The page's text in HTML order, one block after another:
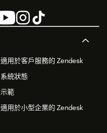
適用於客戶服務的 Zendesk
系統狀態
示範
適用於小型企業的 Zendesk